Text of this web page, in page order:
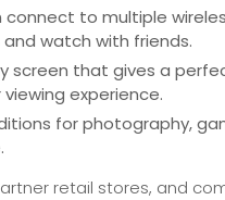
to multiple
watch with friends.
screen that gives a
experience.
for photography,
retail stores, and